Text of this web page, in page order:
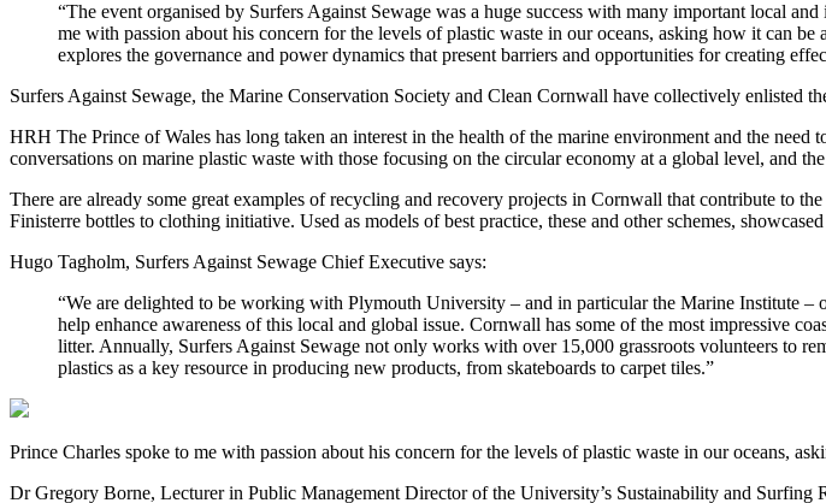
“The event organised by Surfers Against Sewage was a huge success with many important local
me with passion about his concern for the levels of plastic waste in our oceans, asking how it can
explores the governance and power dynamics that present barriers and opportunities for creating
Surfers Against Sewage, the Marine Conservation Society and Clean Cornwall have collectively enlisted
HRH The Prince of Wales has long taken an interest in the health of the marine environment and the
conversations on marine plastic waste with those focusing on the circular economy at a global level, and
There are already some great examples of recycling and recovery projects in Cornwall that contribute to
Finisterre bottles to clothing initiative. Used as models of best practice, these and other schemes,
Hugo Tagholm, Surfers Against Sewage Chief Executive says:
“We are delighted to be working with Plymouth University – and in particular the Marine Institute –
help enhance awareness of this local and global issue. Cornwall has some of the most impressive
litter. Annually, Surfers Against Sewage not only works with over 15,000 grassroots volunteers to
plastics as a key resource in producing new products, from skateboards to carpet tiles.”
Prince Charles spoke to me with passion about his concern for the levels of plastic waste in our oceans,
Dr Gregory Borne, Lecturer in Public Management Director of the University’s Sustainability and Surfing